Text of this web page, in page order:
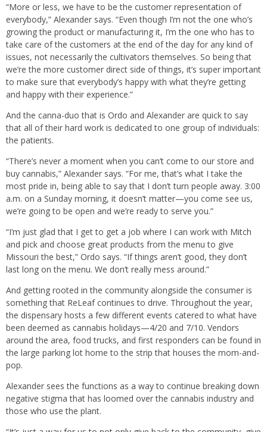
“More or less, we have to be the customer representation of
everybody,” Alexander says. “Even though I’m not the one who’s
growing the product or manufacturing it, I’m the one who has to
take care of the customers at the end of the day for any kind of
issues, not necessarily the cultivators themselves. So being that
we’re the more customer direct side of things, it’s super important
to make sure that everybody’s happy with what they’re getting
and happy with their experience.”
And the canna-duo that is Ordo and Alexander are quick to say
that all of their hard work is dedicated to one group of individuals:
the patients.
“There’s never a moment when you can’t come to our store and
buy cannabis,” Alexander says. “For me, that’s what I take the
most pride in, being able to say that I don’t turn people away. 3:00
a.m. on a Sunday morning, it doesn’t matter—you come see us,
we’re going to be open and we’re ready to serve you.”
“I’m just glad that I get to get a job where I can work with Mitch
and pick and choose great products from the menu to give
Missouri the best,” Ordo says. “If things aren’t good, they don’t
last long on the menu. We don’t really mess around.”
And getting rooted in the community alongside the consumer is
something that ReLeaf continues to drive. Throughout the year,
the dispensary hosts a few different events catered to what have
been deemed as cannabis holidays—4/20 and 7/10. Vendors
around the area, food trucks, and first responders can be found in
the large parking lot home to the strip that houses the mom-and-
pop.
Alexander sees the functions as a way to continue breaking down
negative stigma that has loomed over the cannabis industry and
those who use the plant.